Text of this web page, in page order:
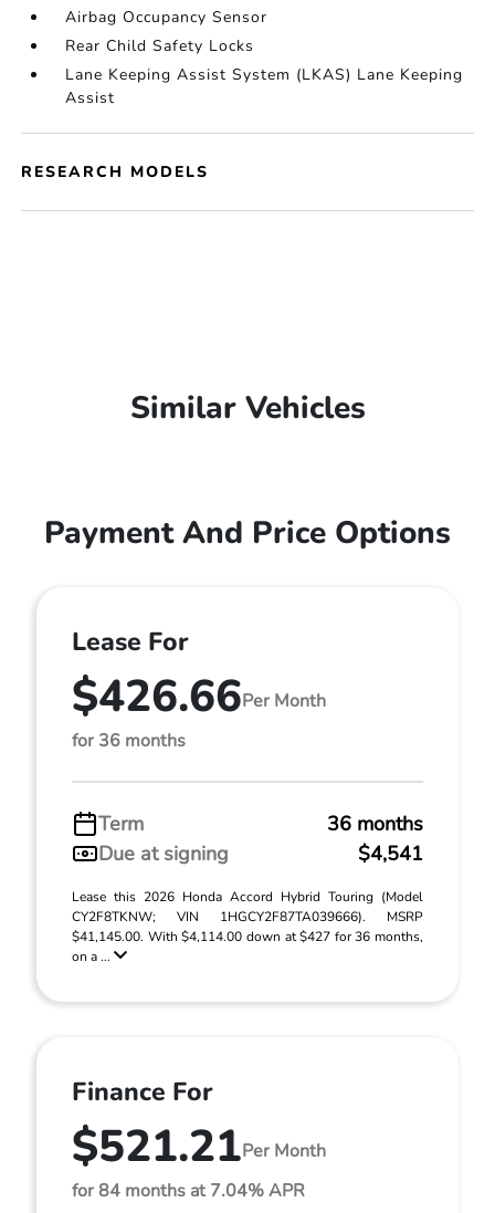
Airbag Occupancy Sensor
Rear Child Safety Locks
Lane Keeping Assist System (LKAS) Lane Keeping
Assist
RESEARCH MODELS
Similar Vehicles
Payment And Price Options
Lease For
$426.66Per Month
for 36 months
Term
36 months
Due at signing
$4,541
Lease this 2026 Honda Accord Hybrid Touring (Model
CY2F8TKNW; VIN 1HGCY2F87TA039666). MSRP
$41,145.00. With $4,114.00 down at $427 for 36 months,
on a ...
Finance For
$521.21Per Month
for 84 months at 7.04% APR